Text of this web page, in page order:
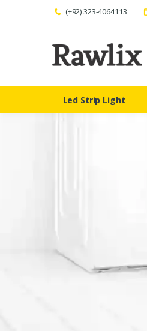
(+92) 323-4064113
Led Strip Light